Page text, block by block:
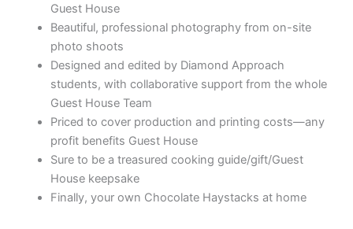
Guest House
Beautiful, professional photography from on-site
photo shoots
Designed and edited by Diamond Approach
students, with collaborative support from the whole
Guest House Team
Priced to cover production and printing costs—any
profit benefits Guest House
Sure to be a treasured cooking guide/gift/Guest
House keepsake
Finally, your own Chocolate Haystacks at home